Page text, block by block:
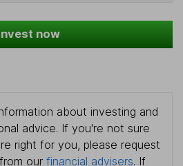
now
about investing and
advice. If you're not sure
right for you, please request
our financial advisers. If